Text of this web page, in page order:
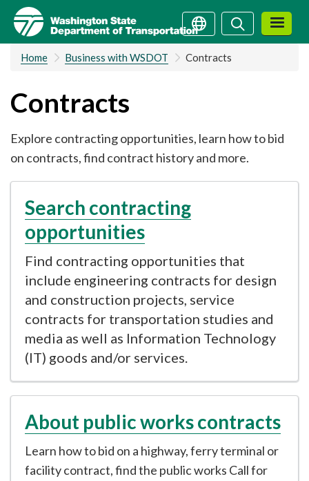
Skip
main
content
SearchSearch
Home Business with WSDOT Contracts
Contracts
Explore contracting opportunities, learn how to bid
on contracts, find contract history and more.
Search contracting
opportunities
Find contracting opportunities that
include engineering contracts for design
and construction projects, service
contracts for transportation studies and
media as well as Information Technology
(IT) goods and/or services.
About public works contracts
Learn how to bid on a highway, ferry terminal or
facility contract, find the public works Call for